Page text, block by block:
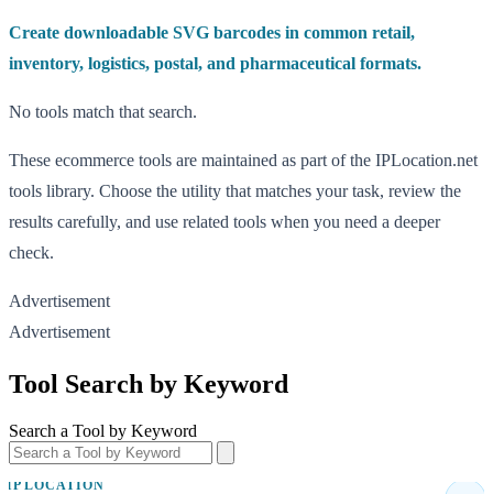
Create downloadable SVG barcodes in common retail,
inventory, logistics, postal, and pharmaceutical formats.
No tools match that search.
These ecommerce tools are maintained as part of the IPLocation.net
tools library. Choose the utility that matches your task, review the
results carefully, and use related tools when you need a deeper
check.
Advertisement
Advertisement
Tool Search by Keyword
Search a Tool by Keyword
IP LOCATION